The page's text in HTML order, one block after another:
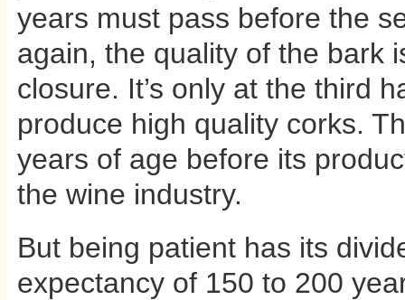
years must pass before the
again, the quality of the bark
closure. It’s only at the third
produce high quality corks.
years of age before its
the wine industry.
But being patient has its
expectancy of 150 to 200